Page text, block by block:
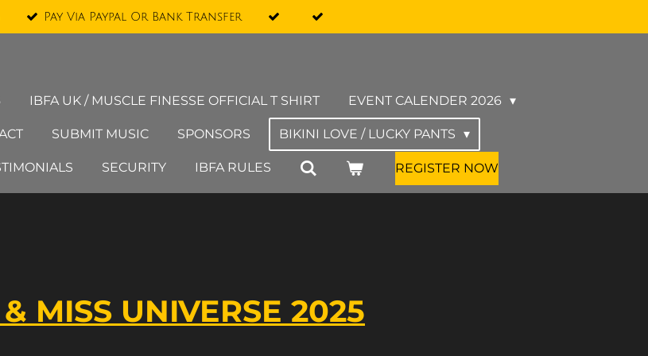
Pay Via Paypal Or Bank Transfer
IBFA UK / MUSCLE FINESSE OFFICIAL T SHIRT EVENT CALENDER 2026
SUBMIT MUSIC SPONSORS BIKINI LOVE / LUCKY PANTS
SECURITY IBFA RULES REGISTER NOW
MISS UNIVERSE 2025